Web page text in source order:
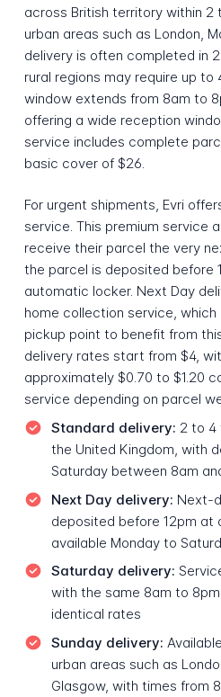
across British territory within 2
urban areas such as London,
delivery is often completed in
rural regions may require up to
window extends from 8am to
offering a wide reception
service includes complete
basic cover of $26.
For urgent shipments, Evri
service. This premium service
receive their parcel the very
the parcel is deposited before
automatic locker. Next Day
home collection service,
pickup point to benefit from
delivery rates start from $4,
approximately $0.70 to $1.20
service depending on parcel
Standard delivery: 2 to 4
the United Kingdom, with
Saturday between 8am
Next Day delivery: Next-
deposited before 12pm at
available Monday to
Saturday delivery:
with the same 8am to
identical rates
Sunday delivery:
urban areas such as
Glasgow, with times from